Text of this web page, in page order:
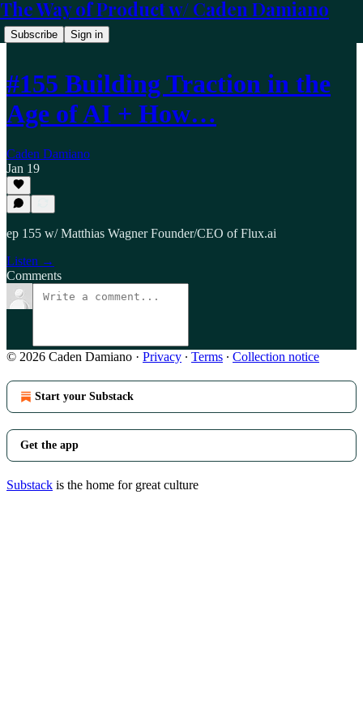
The Way of Product w/ Caden Damiano
Subscribe Sign in
#155 Building Traction in the
Age of AI + How…
Caden Damiano
Jan 19
ep 155 w/ Matthias Wagner Founder/CEO of Flux.ai
Listen →
Comments
© 2026 Caden Damiano · Privacy ∙ Terms ∙ Collection notice
Start your Substack
Get the app
Substack is the home for great culture